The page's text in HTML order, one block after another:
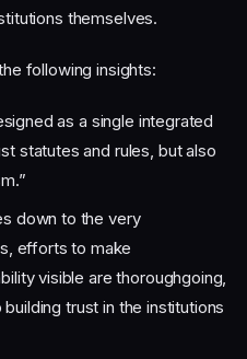
themselves.
following insights:
as a single integrated
statutes and rules, but also
down to the very
efforts to make
visible are thoroughgoing,
trust in the institutions